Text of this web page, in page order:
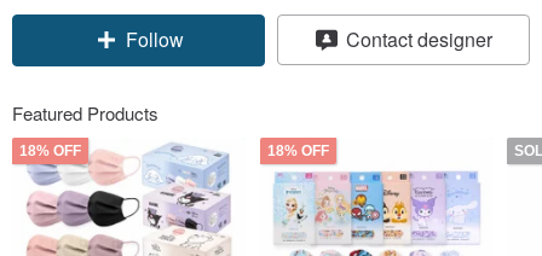
Follow Contact designer
Featured Products
18% OFF 18% OFF